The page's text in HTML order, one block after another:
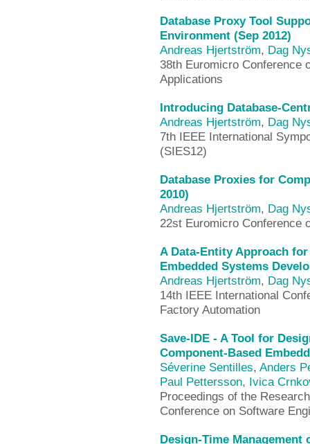
Database Proxy Tool
Environment (Sep 2012)
Andreas Hjertström, Dag
38th Euromicro Conference
Applications
Introducing Database-
Andreas Hjertström, Dag
7th IEEE International
(SIES12)
Database Proxies for
2010)
Andreas Hjertström, Dag
22st Euromicro Conference
A Data-Entity Approach
Embedded Systems
Andreas Hjertström, Dag
14th IEEE International
Factory Automation
Save-IDE - A Tool for
Component-Based
Séverine Sentilles, Anders
Paul Pettersson, Ivica
Proceedings of the
Conference on Software
Design-Time